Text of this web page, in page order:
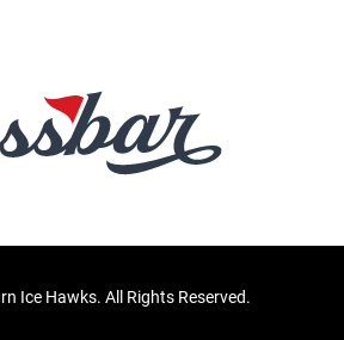
Ice Hawks. All Rights Reserved.